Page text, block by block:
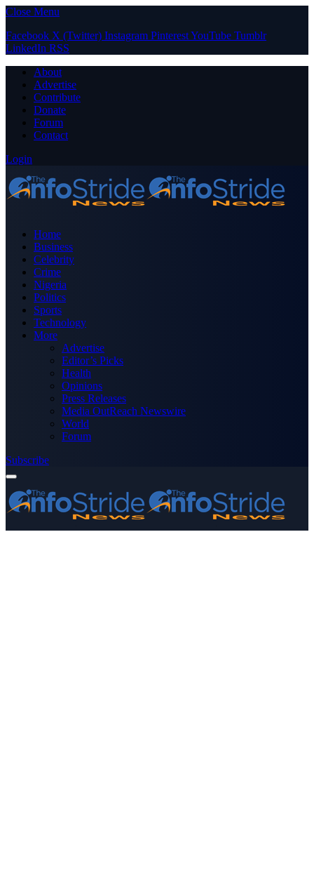
Close Menu
Facebook X (Twitter) Instagram PinterestYouTube Tumblr
LinkedIn RSS
About
Advertise
Contribute
Donate
Forum
Contact
Login
Home
Business
Celebrity
Crime
Nigeria
Politics
Sports
Technology
More
Advertise
Editor’s Picks
Health
Opinions
Press Releases
Media OutReach Newswire
World
Forum
Subscribe